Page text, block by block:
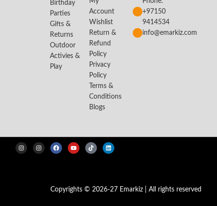
Birthday
Parties
Gifts &
Returns
Outdoor
Activies &
Play
Account
Wishlist
Return &
Refund
Policy
Privacy
Policy
Terms &
Conditions
Blogs
+97150
9414534
info@emarkiz.com
Copyrights © 2026-27 Emarkiz | All rights reserved